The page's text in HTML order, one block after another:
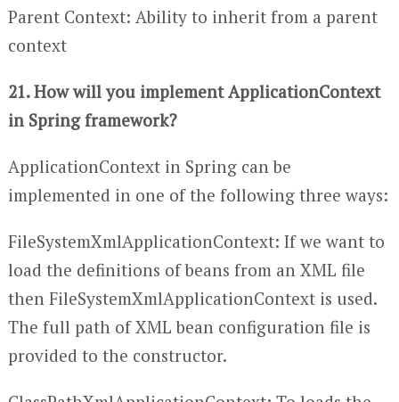
Parent Context: Ability to inherit from a parent
context
21. How will you implement ApplicationContext
in Spring framework?
ApplicationContext in Spring can be
implemented in one of the following three ways:
FileSystemXmlApplicationContext: If we want to
load the definitions of beans from an XML file
then FileSystemXmlApplicationContext is used.
The full path of XML bean configuration file is
provided to the constructor.